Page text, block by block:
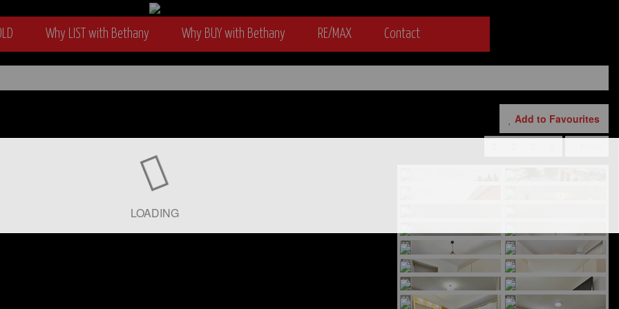
Why LIST with Bethany Why BUY with Bethany RE/MAX Contact
LOADING
Add to Favourites